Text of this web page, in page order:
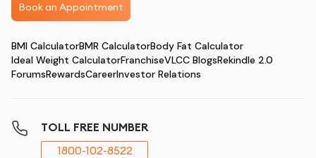
Book an Appointment
BMI CalculatorBMR CalculatorBody Fat Calculator
Ideal Weight CalculatorFranchiseVLCC BlogsRekindle 2.0
ForumsRewardsCareerInvestor Relations
TOLL FREE NUMBER
1800-102-8522